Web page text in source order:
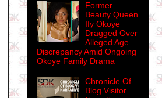
Former
Beauty Queen
Ify Okoye
Dragged Over
Alleged Age
Discrepancy Amid Ongoing
Okoye Family Drama
Chronicle Of
Blog Visitor